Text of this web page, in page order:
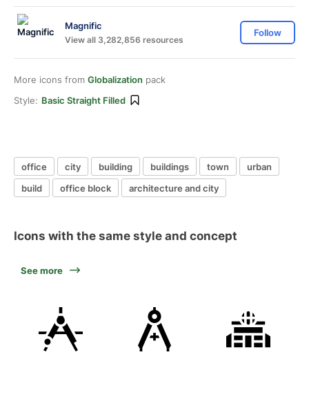
Magnific
View all 3,282,856 resources
Follow
More icons from Globalization pack
Style: Basic Straight Filled
office city building buildings town
urban
build
office block architecture and city
Icons with the same style and concept
See more